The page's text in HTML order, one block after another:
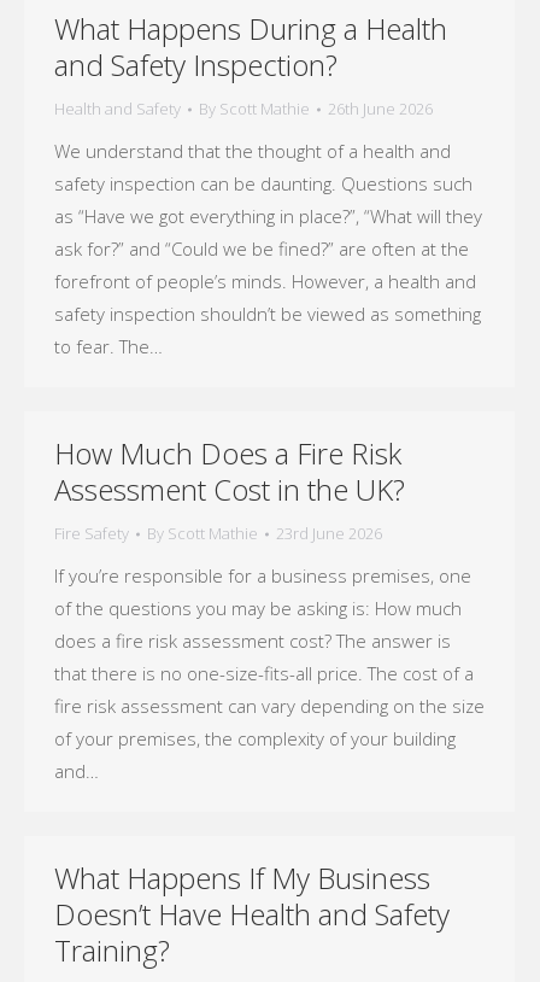
What Happens During a Health
and Safety Inspection?
Health and Safety By Scott Mathie 26th June 2026
We understand that the thought of a health and
safety inspection can be daunting. Questions such
as “Have we got everything in place?”, “What will they
ask for?” and “Could we be fined?” are often at the
forefront of people’s minds. However, a health and
safety inspection shouldn’t be viewed as something
to fear. The…
How Much Does a Fire Risk
Assessment Cost in the UK?
Fire Safety By Scott Mathie 23rd June 2026
If you’re responsible for a business premises, one
of the questions you may be asking is: How much
does a fire risk assessment cost? The answer is
that there is no one-size-fits-all price. The cost of a
fire risk assessment can vary depending on the size
of your premises, the complexity of your building
and…
What Happens If My Business
Doesn’t Have Health and Safety
Training?